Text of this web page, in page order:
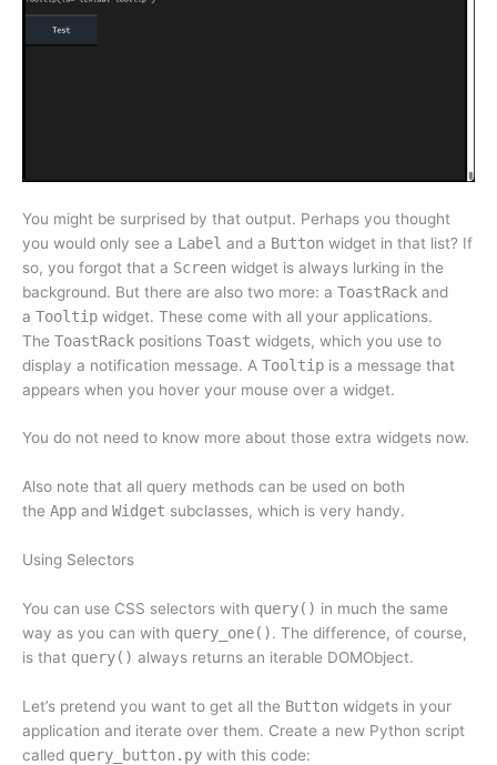
You might be surprised by that output. Perhaps you thought
you would only see a Label and a Button widget in that list? If
so, you forgot that a Screen widget is always lurking in the
background. But there are also two more: a ToastRack and
a Tooltip widget. These come with all your applications.
The ToastRack positions Toast widgets, which you use to
display a notification message. A Tooltip is a message that
appears when you hover your mouse over a widget.
You do not need to know more about those extra widgets now.
Also note that all query methods can be used on both
the App and Widget subclasses, which is very handy.
Using Selectors
You can use CSS selectors with query() in much the same
way as you can with query_one(). The difference, of course,
is that query() always returns an iterable DOMObject.
Let’s pretend you want to get all the Button widgets in your
application and iterate over them. Create a new Python script
called query_button.py with this code: